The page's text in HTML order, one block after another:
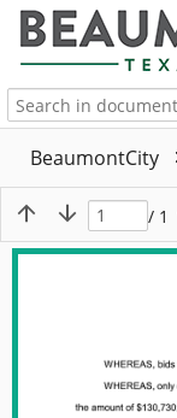
BeaumontCity
/ 1